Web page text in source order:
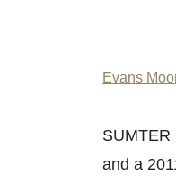
Evans
SUMTER
and a